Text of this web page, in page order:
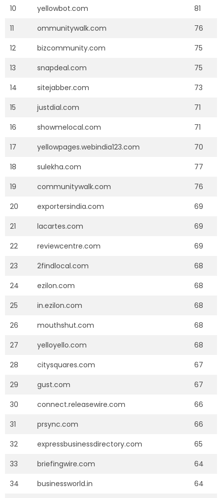
10
yellowbot.com
81
11
ommunitywalk.com
76
12
bizcommunity.com
75
13
snapdeal.com
75
14
sitejabber.com
73
15
justdial.com
71
16
showmelocal.com
71
17
yellowpages.webindia123.com
70
18
sulekha.com
77
19
communitywalk.com
76
20
exportersindia.com
69
21
lacartes.com
69
22
reviewcentre.com
69
23
2findlocal.com
68
24
ezilon.com
68
25
in.ezilon.com
68
26
mouthshut.com
68
27
yelloyello.com
68
28
citysquares.com
67
29
gust.com
67
30
connect.releasewire.com
66
31
prsync.com
66
32
expressbusinessdirectory.com
65
33
briefingwire.com
64
34
businessworld.in
64